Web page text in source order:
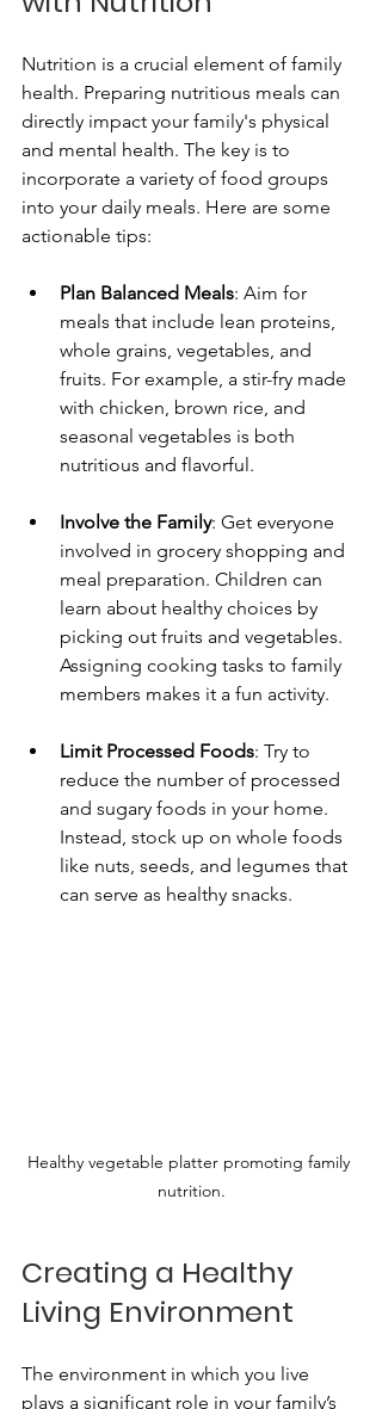
Nutrition is a crucial element of family
health. Preparing nutritious meals can
directly impact your family's physical
and mental health. The key is to
incorporate a variety of food groups
into your daily meals. Here are some
actionable tips:
Plan Balanced Meals: Aim for
meals that include lean proteins,
whole grains, vegetables, and
fruits. For example, a stir-fry made
with chicken, brown rice, and
seasonal vegetables is both
nutritious and flavorful.
Involve the Family: Get everyone
involved in grocery shopping and
meal preparation. Children can
learn about healthy choices by
picking out fruits and vegetables.
Assigning cooking tasks to family
members makes it a fun activity.
Limit Processed Foods: Try to
reduce the number of processed
and sugary foods in your home.
Instead, stock up on whole foods
like nuts, seeds, and legumes that
can serve as healthy snacks.
Healthy vegetable platter promoting family
nutrition.
Creating a Healthy
Living Environment
The environment in which you live
plays a significant role in your family’s